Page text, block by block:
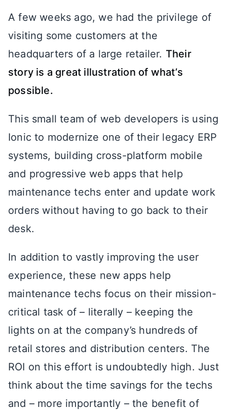
A few weeks ago, we had the privilege of
visiting some customers at the
headquarters of a large retailer. Their
story is a great illustration of what’s
possible.
This small team of web developers is using
Ionic to modernize one of their legacy ERP
systems, building cross-platform mobile
and progressive web apps that help
maintenance techs enter and update work
orders without having to go back to their
desk.
In addition to vastly improving the user
experience, these new apps help
maintenance techs focus on their mission-
critical task of – literally – keeping the
lights on at the company’s hundreds of
retail stores and distribution centers. The
ROI on this effort is undoubtedly high. Just
think about the time savings for the techs
and – more importantly – the benefit of